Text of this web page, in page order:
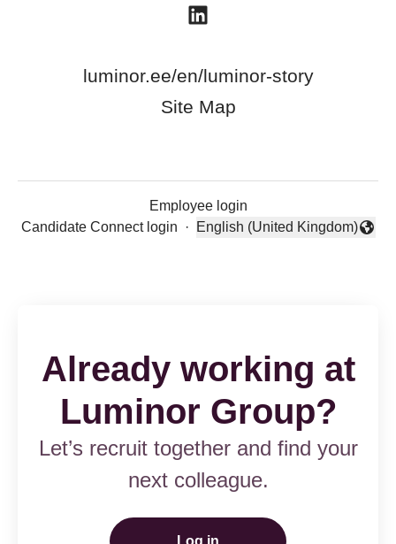
luminor.ee/en/luminor-story
Site Map
Employee login
Candidate Connect login
·
Change language
English (United Kingdom)
Already working at
Luminor Group?
Let’s recruit together and find your
next colleague.